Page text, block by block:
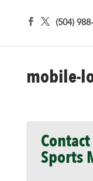
(504)
mobile-
Sports